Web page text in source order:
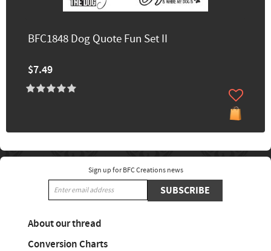
BFC1848 Dog Quote Fun Set II
$7.49
Sign up for BFC Creations news
SUBSCRIBE
About our thread
Conversion Charts